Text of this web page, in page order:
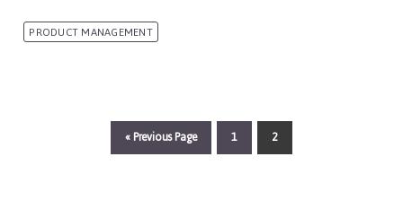
PRODUCT MANAGEMENT
«Go
to
Previous Page Page
1 Page
2